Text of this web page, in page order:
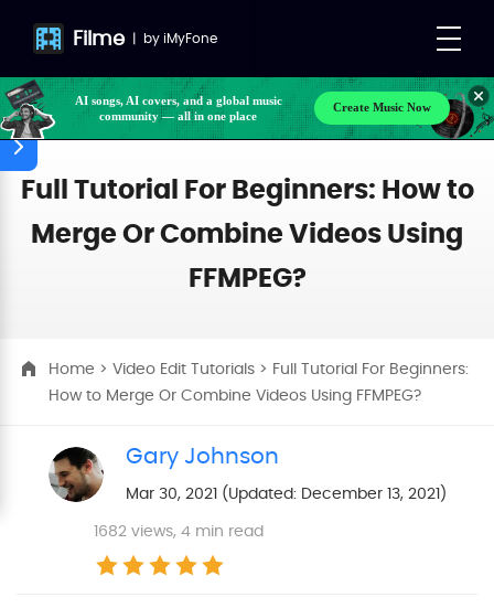
Filme | byiMyFone
AI songs, AI covers, and a global music
community — all in one place
Make your own songs, BGM, or lyrics effortlessly
with next-gen AI
Create Music Now
Full Tutorial For Beginners: How to
Merge Or Combine Videos Using
FFMPEG?
Home > Video Edit Tutorials > Full Tutorial For Beginners:
How to Merge Or Combine Videos Using FFMPEG?
Gary Johnson
Mar 30, 2021 (Updated: December 13, 2021)
1682 views, 4 min read